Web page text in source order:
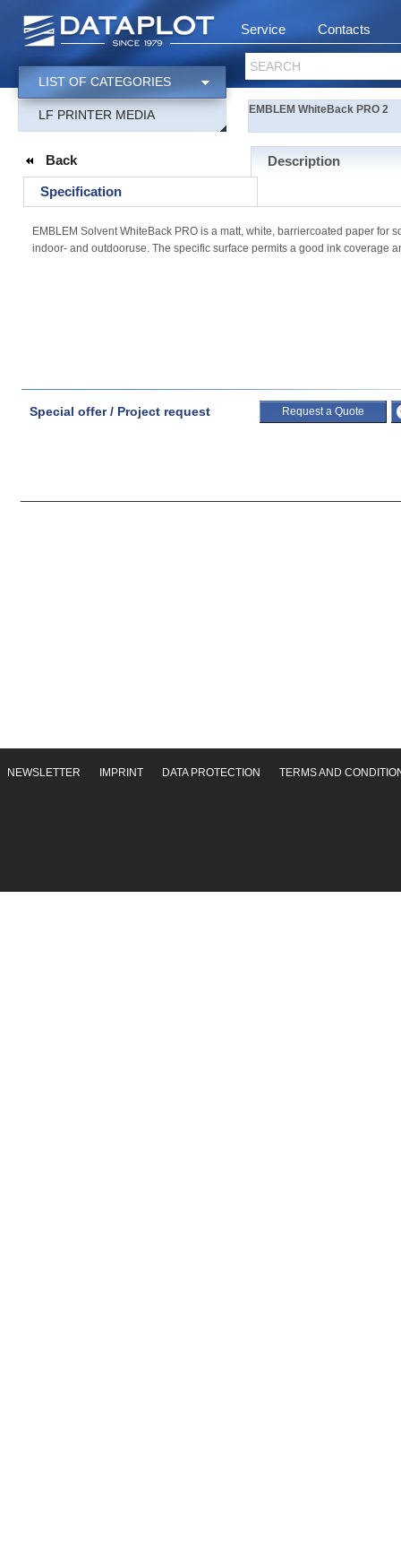
Service Contacts
SEARCH
LIST OF CATEGORIES
LF PRINTER MEDIA EMBLEM WhiteBack PRO 2
Back Description
Specification
EMBLEM Solvent WhiteBack PRO is a matt, white, barriercoated paper
indoor- and outdooruse. The specific surface permits a good ink coverage
Special offer / Project request Request a Quote
NEWSLETTER IMPRINT DATA PROTECTION TERMS AND